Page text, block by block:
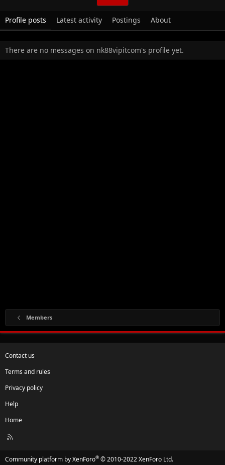
Profile posts Latest activity Postings About
There are no messages on nk88vipitcom's profile yet.
Members
Contact us
Terms and rules
Privacy policy
Help
Home
R
Community platform by XenForo® © 2010-2022 XenForo Ltd.